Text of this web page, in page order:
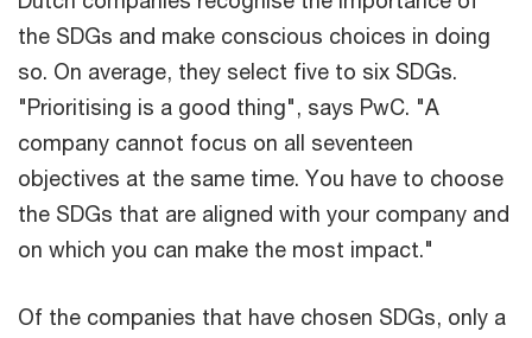
the SDGs and make conscious choices in doing
so. On average, they select five to six SDGs.
"Prioritising is a good thing", says PwC. "A
company cannot focus on all seventeen
objectives at the same time. You have to choose
the SDGs that are aligned with your company and
on which you can make the most impact."
Of the companies that have chosen SDGs, only a